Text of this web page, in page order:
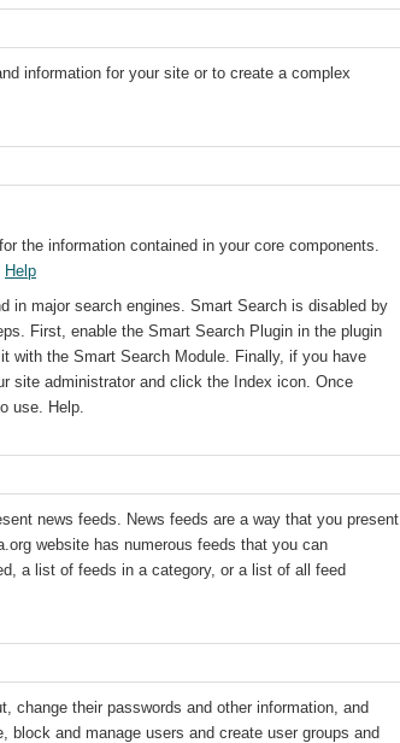
information for your site or to create a complex
the information contained in your core components.
Help
in major search engines. Smart Search is disabled by
First, enable the Smart Search Plugin in the plugin
with the Smart Search Module. Finally, if you have
site administrator and click the Index icon. Once
use. Help.
news feeds. News feeds are a way that you present
website has numerous feeds that you can
a list of feeds in a category, or a list of all feed
change their passwords and other information, and
and manage users and create user groups and